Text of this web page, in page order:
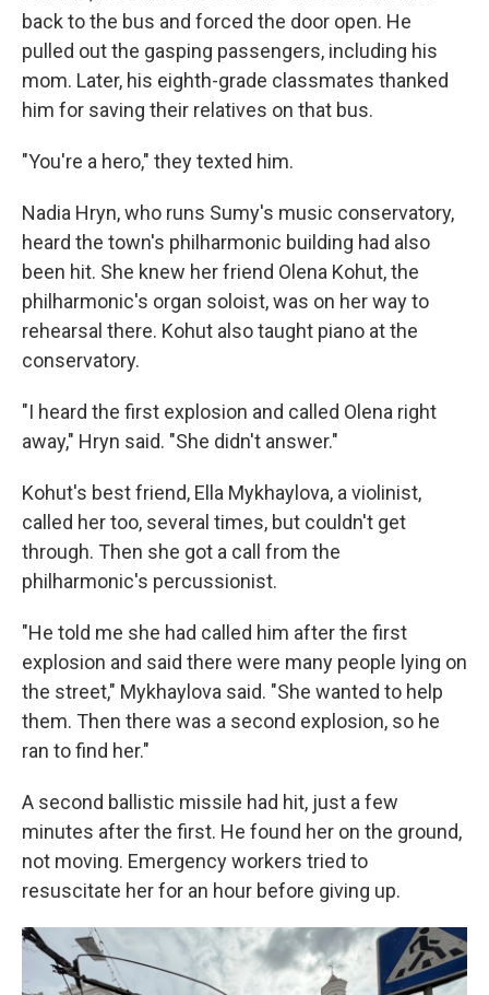
back to the bus and forced the door open. He
pulled out the gasping passengers, including his
mom. Later, his eighth-grade classmates thanked
him for saving their relatives on that bus.
"You're a hero," they texted him.
Nadia Hryn, who runs Sumy's music conservatory,
heard the town's philharmonic building had also
been hit. She knew her friend Olena Kohut, the
philharmonic's organ soloist, was on her way to
rehearsal there. Kohut also taught piano at the
conservatory.
"I heard the first explosion and called Olena right
away," Hryn said. "She didn't answer."
Kohut's best friend, Ella Mykhaylova, a violinist,
called her too, several times, but couldn't get
through. Then she got a call from the
philharmonic's percussionist.
"He told me she had called him after the first
explosion and said there were many people lying on
the street," Mykhaylova said. "She wanted to help
them. Then there was a second explosion, so he
ran to find her."
A second ballistic missile had hit, just a few
minutes after the first. He found her on the ground,
not moving. Emergency workers tried to
resuscitate her for an hour before giving up.